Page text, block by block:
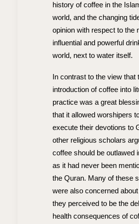
history of coffee in the
world, and the changing
opinion with respect to the
influential and powerful
world, next to water itself.
In contrast to the view that
introduction of coffee into
practice was a great
that it allowed worshipers
execute their devotions to
other religious scholars
coffee should be outlawed
as it had never been
the Quran. Many of these
were also concerned
they perceived to be the
health consequences of